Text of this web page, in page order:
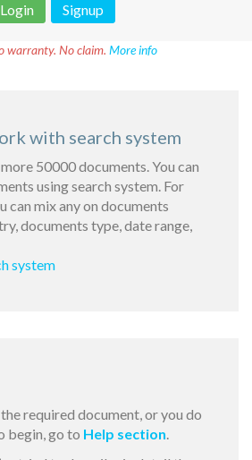
Login
Signup
warranty. No claim. More info
with search system
50000 documents. You can
using search system. For
mix any on documents
documents type, date range,
system
required document, or you do
begin, go to Help section.